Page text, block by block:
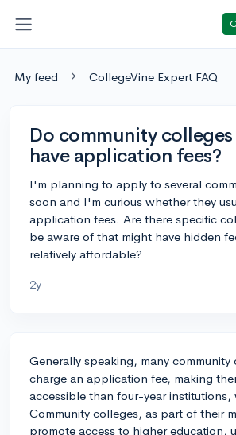
My feed CollegeVine Expert FAQ
Do community
have application fees?
I'm planning to apply to several
soon and I'm curious whether they
application fees. Are there specific
be aware of that might have hidden
relatively affordable?
2y
Generally speaking, many
charge an application fee, making
accessible than four-year
Community colleges, as part of their
promote access to higher education,